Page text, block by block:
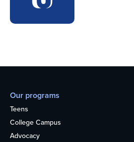
Our programs
Teens
College Campus
Advocacy